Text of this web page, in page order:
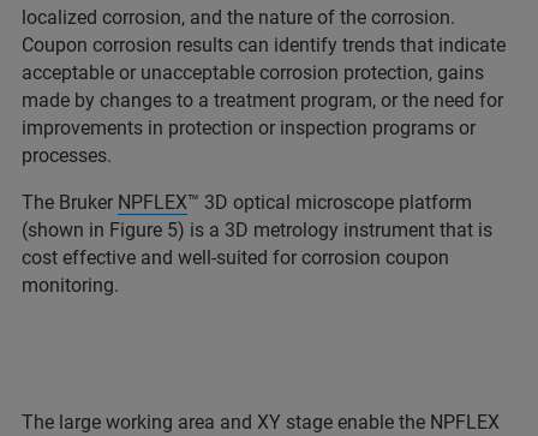
localized corrosion, and the nature of the corrosion.
Coupon corrosion results can identify trends that indicate
acceptable or unacceptable corrosion protection, gains
made by changes to a treatment program, or the need for
improvements in protection or inspection programs or
processes.
The Bruker NPFLEX™ 3D optical microscope platform
(shown in Figure 5) is a 3D metrology instrument that is
cost effective and well-suited for corrosion coupon
monitoring.
The large working area and XY stage enable the NPFLEX